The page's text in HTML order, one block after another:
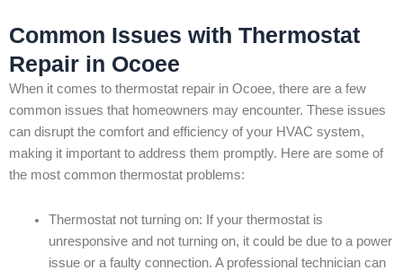
Common Issues with Thermostat
Repair in Ocoee
When it comes to thermostat repair in Ocoee, there are a few
common issues that homeowners may encounter. These issues
can disrupt the comfort and efficiency of your HVAC system,
making it important to address them promptly. Here are some of
the most common thermostat problems:
Thermostat not turning on: If your thermostat is
unresponsive and not turning on, it could be due to a power
issue or a faulty connection. A professional technician can